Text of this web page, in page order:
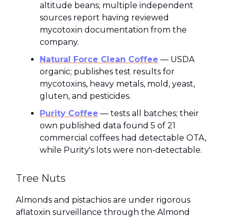
altitude beans; multiple independent
sources report having reviewed
mycotoxin documentation from the
company.
Natural Force Clean Coffee — USDA
organic; publishes test results for
mycotoxins, heavy metals, mold, yeast,
gluten, and pesticides.
Purity Coffee — tests all batches; their
own published data found 5 of 21
commercial coffees had detectable OTA,
while Purity's lots were non-detectable.
Tree Nuts
Almonds and pistachios are under rigorous
aflatoxin surveillance through the Almond